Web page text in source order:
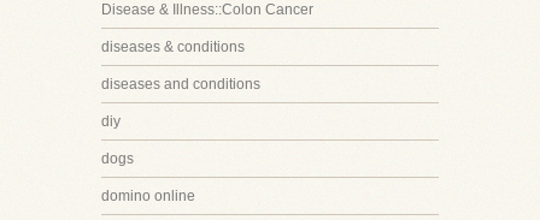
Disease & Illness::Colon Cancer
diseases & conditions
diseases and conditions
diy
dogs
domino online